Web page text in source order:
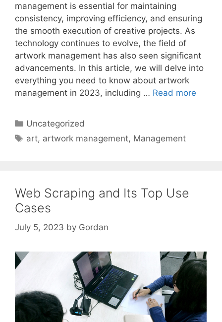
management is essential for maintaining
consistency, improving efficiency, and ensuring
the smooth execution of creative projects. As
technology continues to evolve, the field of
artwork management has also seen significant
advancements. In this article, we will delve into
everything you need to know about artwork
management in 2023, including … Read more
Categories
Uncategorized
Tags
art, artwork management, Management
Web Scraping and Its Top Use
Cases
July 5, 2023 by Gordan